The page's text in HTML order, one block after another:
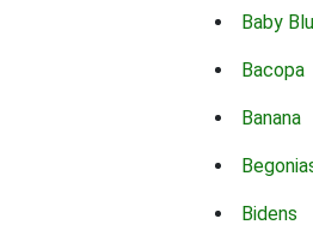
Baby
Bacopa
Banana
Bidens